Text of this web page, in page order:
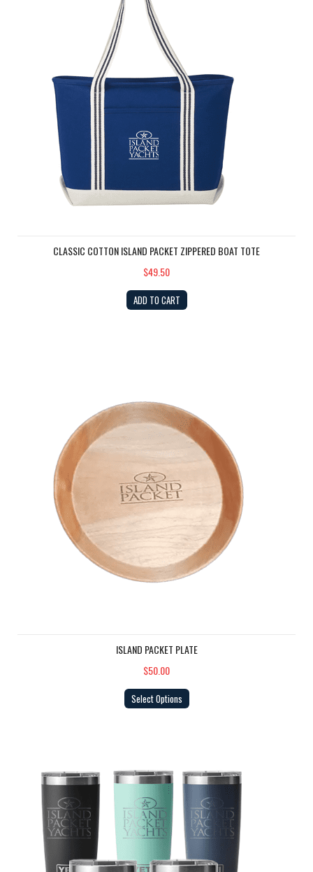
CLASSIC COTTON ISLAND PACKET ZIPPERED BOAT TOTE
$49.50
ADD TO CART
ISLAND PACKET PLATE
$50.00
Select Options